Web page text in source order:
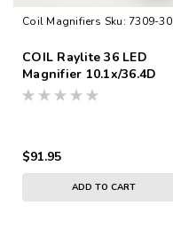
Coil Magnifiers Sku: 7309-30
COIL Raylite 36 LED
Magnifier 10.1x/36.4D
$91.95
ADD TO CART